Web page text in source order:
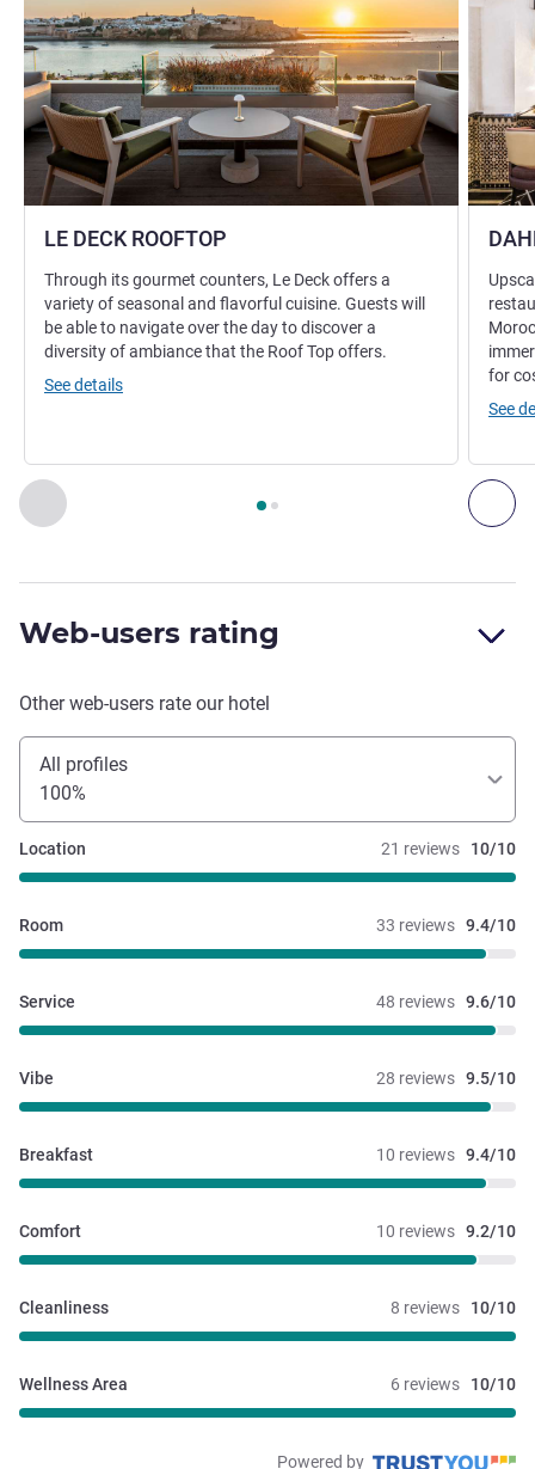
Previous - Restaurant
Page , Restaurant 1 : LE DECK ROOFTOP ,
LE DECK ROOFTOP
Through its gourmet counters, Le Deck offers a
variety of seasonal and flavorful cuisine. Guests will
be able to navigate over the day to discover a
diversity of ambiance that the Roof Top offers.
See details
for
See
Web-users rating
Other web-users rate our hotel
All profiles
100%
21 reviews 10/10
Location
33 reviews 9.4/10
Room
48 reviews 9.6/10
Service
28 reviews 9.5/10
Vibe
10 reviews 9.4/10
Breakfast
10 reviews 9.2/10
Comfort
8 reviews 10/10
Cleanliness
6 reviews 10/10
Wellness Area
Powered by